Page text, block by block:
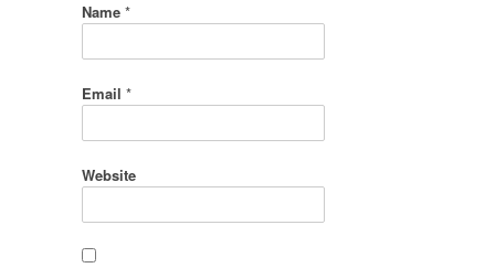
Name *
Email *
Website